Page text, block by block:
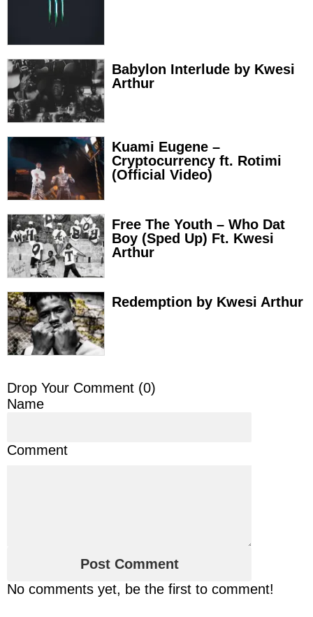
Babylon Interlude by Kwesi
Arthur
Kuami Eugene –
Cryptocurrency ft. Rotimi
(Official Video)
Free The Youth – Who Dat
Boy (Sped Up) Ft. Kwesi
Arthur
Redemption by Kwesi Arthur
Drop Your Comment (0)
Name
Comment
No comments yet, be the first to comment!